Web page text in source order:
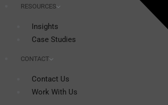
RESOURCES
Insights
Case Studies
CONTACT
Contact Us
Work With Us